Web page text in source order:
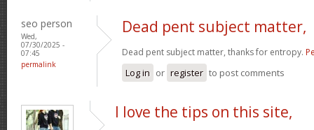
seo person
Wed,
07/30/2025 -
07:45
permalink
Dead pent subject matter,
Dead pent subject matter, thanks for entropy.
Log in or register to post comments
I love the tips on this site,